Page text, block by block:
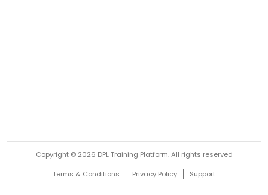
Copyright © 2026 DPL Training Platform.All rights reserved
Terms & Conditions Privacy Policy Support